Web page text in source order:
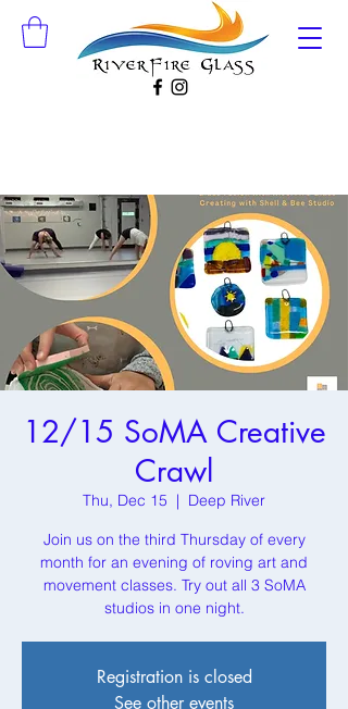
12/15 SoMA Creative
Crawl
Thu, Dec 15
  |
Deep River
Join us on the third Thursday of every
month for an evening of roving art and
movement classes. Try out all 3 SoMA
studios in one night.
Registration is closed
See other events